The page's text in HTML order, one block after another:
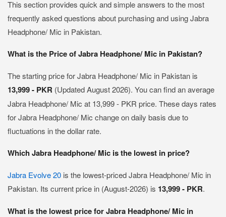
This section provides quick and simple answers to the most
frequently asked questions about purchasing and using Jabra
Headphone/ Mic in Pakistan.
What is the Price of Jabra Headphone/ Mic in Pakistan?
The starting price for Jabra Headphone/ Mic in Pakistan is
13,999 - PKR (Updated August 2026). You can find an average
Jabra Headphone/ Mic at 13,999 - PKR price. These days rates
for Jabra Headphone/ Mic change on daily basis due to
fluctuations in the dollar rate.
Which Jabra Headphone/ Mic is the lowest in price?
Jabra Evolve 20 is the lowest-priced Jabra Headphone/ Mic in
Pakistan. Its current price in (August-2026) is 13,999 - PKR.
What is the lowest price for Jabra Headphone/ Mic in